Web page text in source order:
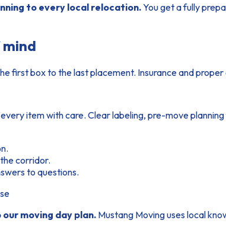
to every local relocation.You get a fully
first box to the last placement. Insurance and
item with care. Clear labeling, pre-move
corridor.
to questions.
moving day plan. Mustang Moving uses local